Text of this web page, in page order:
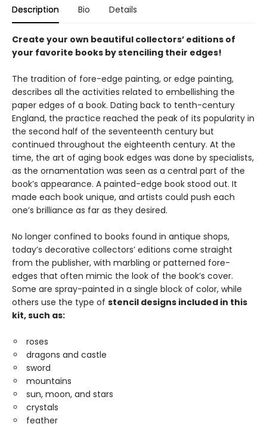
Description Bio Details
Create your own beautiful collectors’ editions of
your favorite books by stenciling their edges!
The tradition of fore-edge painting, or edge painting,
describes all the activities related to embellishing the
paper edges of a book. Dating back to tenth-century
England, the practice reached the peak of its popularity in
the second half of the seventeenth century but
continued throughout the eighteenth century. At the
time, the art of aging book edges was done by specialists,
as the ornamentation was seen as a central part of the
book’s appearance. A painted-edge book stood out. It
made each book unique, and artists could push each
one’s brilliance as far as they desired.
No longer confined to books found in antique shops,
today’s decorative collectors’ editions come straight
from the publisher, with marbling or patterned fore-
edges that often mimic the look of the book’s cover.
Some are spray-painted in a single block of color, while
others use the type of stencil designs included in this
kit, such as:
roses
dragons and castle
sword
mountains
sun, moon, and stars
crystals
feather